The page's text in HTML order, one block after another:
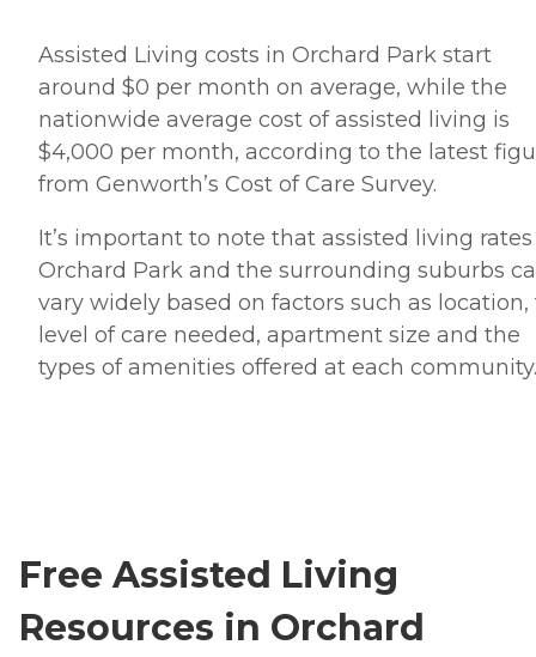
Assisted Living costs in Orchard Park start
around $0 per month on average, while the
nationwide average cost of assisted living is
$4,000 per month, according to the latest
from Genworth’s Cost of Care Survey.
It’s important to note that assisted living
Orchard Park and the surrounding suburbs
vary widely based on factors such as location,
level of care needed, apartment size and the
types of amenities offered at each community.
Free Assisted Living
Resources in Orchard